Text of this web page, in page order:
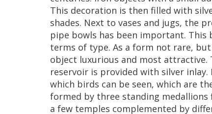
This decoration is then filled with
shades. Next to vases and jugs, the
pipe bowls has been important. This
terms of type. As a form not rare, but
object luxurious and most attractive.
reservoir is provided with silver inlay.
which birds can be seen, which are
formed by three standing medallions
a few temples complemented by